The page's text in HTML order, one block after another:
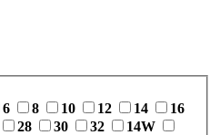
6 8 10 12 14
16
28 30 32
14W